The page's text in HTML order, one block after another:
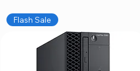
Flash Sale